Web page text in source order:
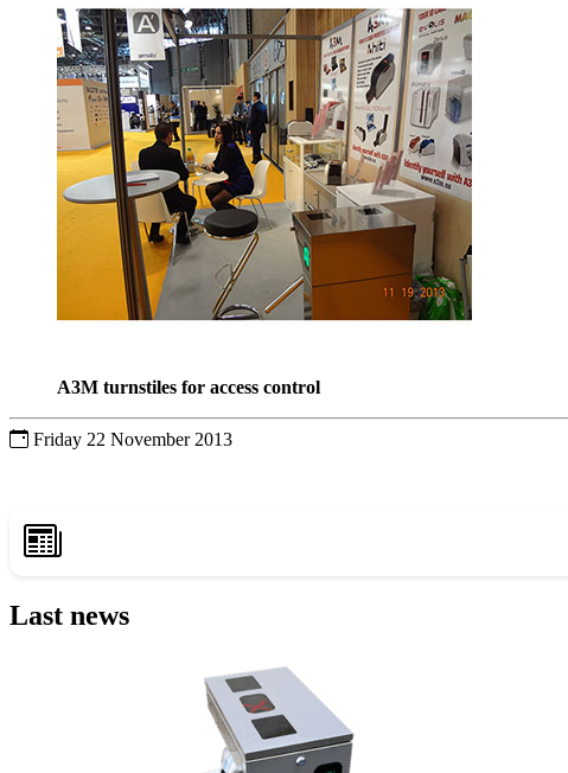
A3M turnstiles for access control
Friday 22 November 2013
Last news